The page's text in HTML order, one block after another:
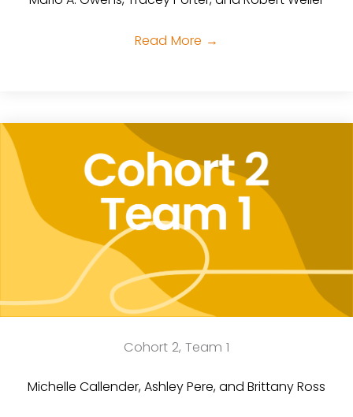
Read More →
Cohort 2, Team 1
Michelle Callender, Ashley Pere, and Brittany Ross